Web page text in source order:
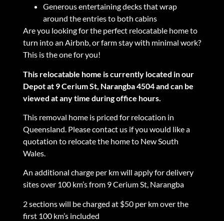
Generous entertaining decks that wrap
around the entries to both cabins
Are you looking for the perfect relocatable home to
turn into an Airbnb, or farm stay with minimal work?
This is the one for you!
This relocatable home is currently located in our
Depot at 9 Cerium St, Narangba 4504 and can be
viewed at any time during office hours.
This removal home is priced for relocation in
Queensland. Please contact us if you would like a
quotation to relocate the home to New South
Wales.
An additional charge per km will apply for delivery
sites over 100 km’s from 9 Cerium St, Narangba
2 sections will be charged at $50 per km over the
first 100 km’s included